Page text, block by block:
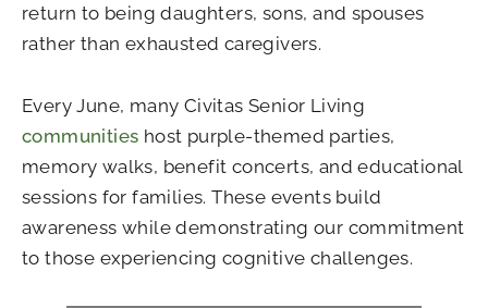
return to being daughters, sons, and spouses
rather than exhausted caregivers.
Every June, many Civitas Senior Living
communities host purple-themed parties,
memory walks, benefit concerts, and educational
sessions for families. These events build
awareness while demonstrating our commitment
to those experiencing cognitive challenges.